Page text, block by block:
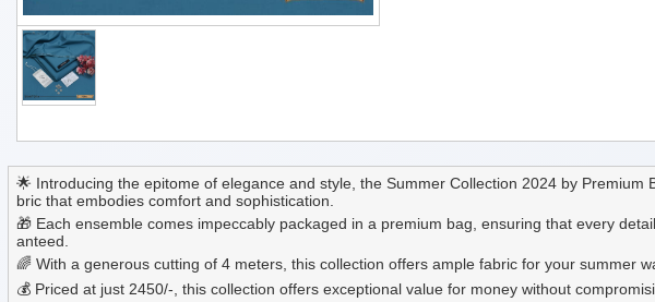
🌟 Introducing the epitome of elegance and style, the Summer Collection 2024 by
bric that embodies comfort and sophistication.
🎁 Each ensemble comes impeccably packaged in a premium bag, ensuring that every
anteed.
🌈 With a generous cutting of 4 meters, this collection offers ample fabric for your summer
💰 Priced at just 2450/-, this collection offers exceptional value for money without